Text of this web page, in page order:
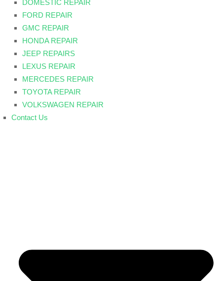
DOMESTIC REPAIR
FORD REPAIR
GMC REPAIR
HONDA REPAIR
JEEP REPAIRS
LEXUS REPAIR
MERCEDES REPAIR
TOYOTA REPAIR
VOLKSWAGEN REPAIR
Contact Us